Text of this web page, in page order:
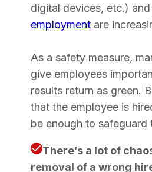
digital devices, etc.)
employment are
As a safety measure,
give employees
results return as green.
that the employee is
be enough to safeguard
There’s a lot of
removal of a wrong